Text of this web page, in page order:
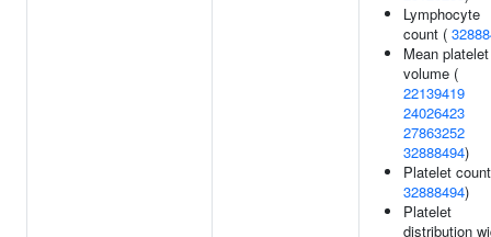
Lymphocyte
count (
Mean platelet
volume (
22139419
24026423
27863252
32888494)
Platelet
32888494)
Platelet
distribution